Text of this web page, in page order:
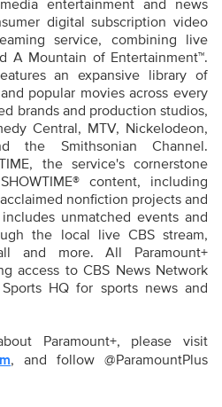
entertainment and news
digital subscription video
service, combining live
A Mountain of Entertainment™.
an expansive library of
popular movies across every
brands and production studios,
Central, MTV, Nickelodeon,
the Smithsonian Channel.
the service's cornerstone
content, including
nonfiction projects and
unmatched events and
the local live CBS stream,
and more. All Paramount+
access to CBS News Network
HQ for sports news and
Paramount+, please visit
, and follow @ParamountPlus